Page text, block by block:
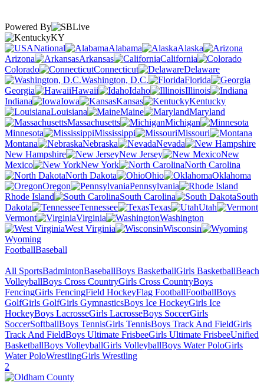
Powered By
KY
National
Alabama
Alaska
Arizona
Arkansas
California
Colorado
Connecticut
Delaware
Washington, D.C.
Florida
Georgia
Hawaii Idaho
Illinois
Indiana
Iowa Kansas
Kentucky
Louisiana
Maine
Maryland
Massachusetts
Michigan
Minnesota
Mississippi
Missouri
Montana
Nebraska
Nevada
New Hampshire
New Jersey
New
Mexico
New York
North Carolina
North Dakota
Ohio
Oklahoma
Oregon
Pennsylvania
Rhode Island
South Carolina
South
Dakota
Tennessee Texas
Utah
Vermont
Virginia
Washington
West Virginia
Wisconsin
Wyoming
FootballBaseball
All SportsBadmintonBaseballBoys BasketballGirls BasketballBeach
VolleyballBoys Cross CountryGirls Cross CountryBoys
FencingGirls FencingField HockeyFlag FootballFootballBoys
GolfGirls GolfGirls GymnasticsBoys Ice HockeyGirls Ice
HockeyBoys LacrosseGirls LacrosseBoys SoccerGirls
SoccerSoftballBoys TennisGirls TennisBoys Track And FieldGirls
Track And FieldBoys Ultimate FrisbeeGirls Ultimate FrisbeeUnified
BasketballBoys VolleyballGirls VolleyballBoys Water PoloGirls
Water PoloWrestlingGirls Wrestling
2